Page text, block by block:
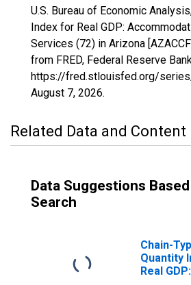
U.S. Bureau of Economic
Index for Real GDP:
Services (72) in Arizona
from FRED, Federal Reserve
https://fred.stlouisfed.org/series/
August 7, 2026.
Related Data and Content
Data Suggestions
Search
Chain-
Quantity
Real GDP: